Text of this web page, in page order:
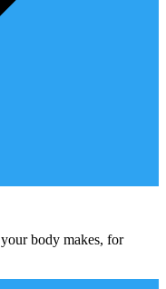
body makes, for